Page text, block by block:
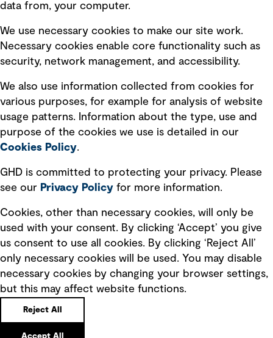
Board statements
Selected policies
Modern slavery statement
Recruitment scam awareness
Accessibility standard
Integrity management
Ventures
data from, your computer.
We use necessary cookies to make our site work.
Necessary cookies enable core functionality such as
security, network management, and accessibility.
We also use information collected from cookies for
various purposes, for example for analysis of website
usage patterns. Information about the type, use and
purpose of the cookies we use is detailed in our
Cookies Policy.
GHD is committed to protecting your privacy. Please
see our Privacy Policy for more information.
Cookies, other than necessary cookies, will only be
used with your consent. By clicking ‘Accept’ you give
us consent to use all cookies. By clicking ‘Reject All’
only necessary cookies will be used. You may disable
necessary cookies by changing your browser settings,
but this may affect website functions.
Reject All
Accept All